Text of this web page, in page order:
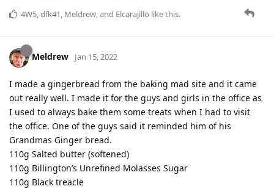
4W5 dfk41 Meldrew , and Elcarajillo like this.
Meldrew Jan 15, 2022
I made a gingerbread from the baking mad site and it came
out really well. I made it for the guys and girls in the office as
I used to always bake them some treats when I had to visit
the office. One of the guys said it reminded him of his
Grandmas Ginger bread.
110g Salted butter (softened)
110g Billington’s Unrefined Molasses Sugar
110g Black treacle